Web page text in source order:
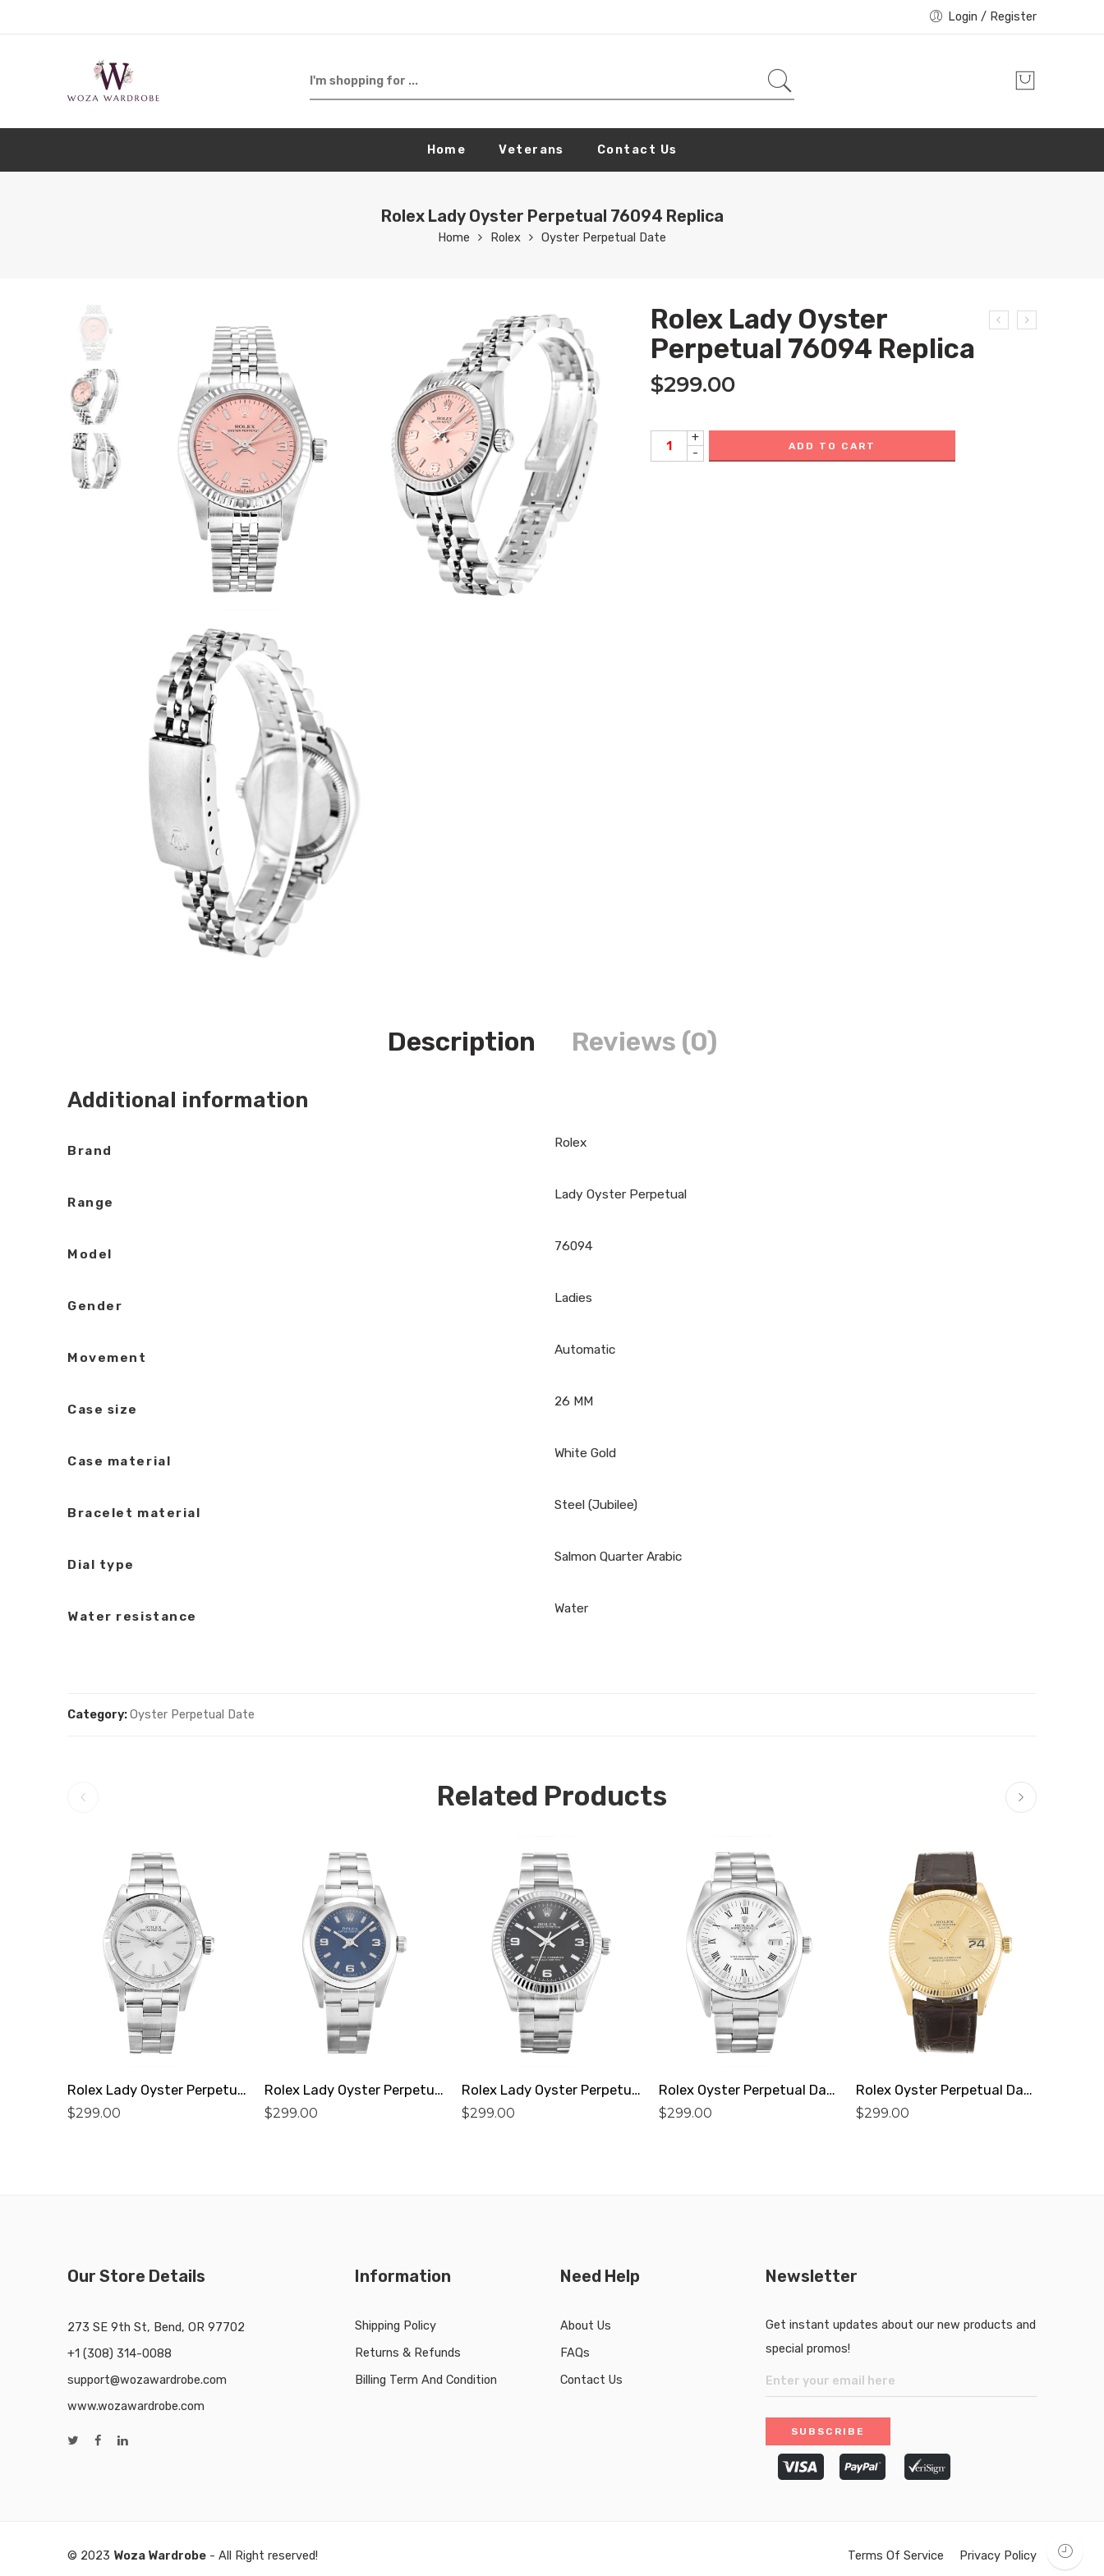
Login / Register
Home Veterans Contact Us
Rolex Lady Oyster Perpetual 76094 Replica
Home Rolex Oyster Perpetual Date
Rolex Lady Oyster
Perpetual 76094 Replica
$299.00
+
-
ADD TO CART
Description Reviews (0)
Additional information
Brand
Rolex
Range
Lady Oyster Perpetual
Model
76094
Gender
Ladies
Movement
Automatic
Case size
26 MM
Case material
White Gold
Bracelet material
Steel (Jubilee)
Dial type
Salmon Quarter Arabic
Water resistance
Water
Category:Oyster Perpetual Date
Related Products
Rolex Lady Oyster Perpetual 67230 Replica
$299.00
Rolex Lady Oyster Perpetual 76080 Replica
$299.00
Rolex Lady Oyster Perpetual 177234 Replica
$299.00
Rolex Oyster Perpetual Date 15000 Replica
$299.00
Rolex Oyster Perpetual Date 1503 Replica
$299.00
Our Store Details
273 SE 9th St, Bend, OR 97702
+1 (308) 314-0088
support@wozawardrobe.com
www.wozawardrobe.com
Information
Shipping Policy
Returns & Refunds
Billing Term And Condition
Need Help
About Us
FAQs
Contact Us
Newsletter
Get instant updates about our new products and
special promos!
© 2023 Woza Wardrobe - All Right reserved! Terms Of Service Privacy Policy